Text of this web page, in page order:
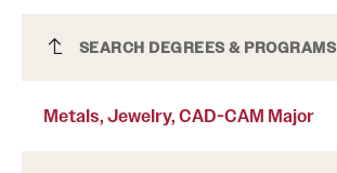
Metals, Jewelry, CAD-CAM Major
SEARCH DEGREES & PROGRAMS
Metals, Jewelry, CAD-CAM Major